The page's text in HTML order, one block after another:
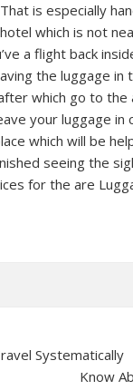
is especially
which is not
a flight back
the luggage in
which go to the
your luggage in
which will be
seeing the
for the are
Systematically
Know